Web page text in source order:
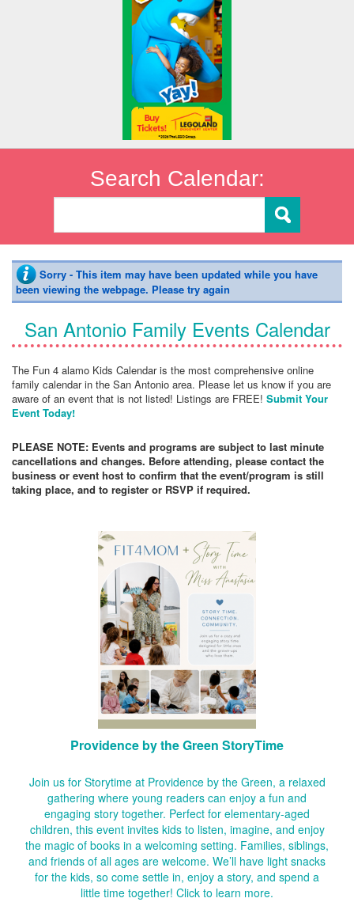
Search Calendar:
Sorry - This item may have been updated while you have
been viewing the webpage. Please try again
San Antonio Family Events Calendar
The Fun 4 alamo Kids Calendar is the most comprehensive online
family calendar in the San Antonio area. Please let us know if you are
aware of an event that is not listed! Listings are FREE! Submit Your
Event Today!
PLEASE NOTE: Events and programs are subject to last minute
cancellations and changes. Before attending, please contact the
business or event host to confirm that the event/program is still
taking place, and to register or RSVP if required.
Providence by the Green StoryTime
Join us for Storytime at Providence by the Green, a relaxed
gathering where young readers can enjoy a fun and
engaging story together. Perfect for elementary-aged
children, this event invites kids to listen, imagine, and enjoy
the magic of books in a welcoming setting. Families, siblings,
and friends of all ages are welcome. We’ll have light snacks
for the kids, so come settle in, enjoy a story, and spend a
little time together! Click to learn more.